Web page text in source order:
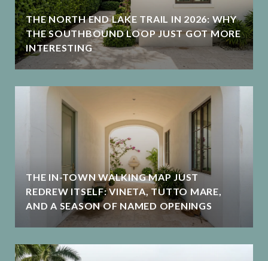
THE NORTH END LAKE TRAIL IN 2026: WHY
THE SOUTHBOUND LOOP JUST GOT MORE
INTERESTING
THE IN-TOWN WALKING MAP JUST
REDREW ITSELF: VINETA, TUTTO MARE,
AND A SEASON OF NAMED OPENINGS